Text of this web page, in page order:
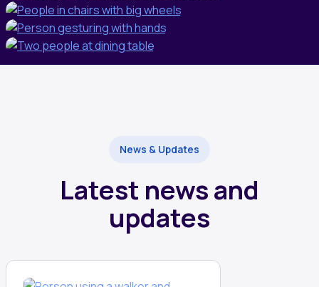
News & Updates
Latest news and
updates